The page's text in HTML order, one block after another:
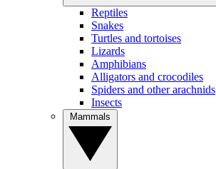
Reptiles
Snakes
Turtles and tortoises
Lizards
Amphibians
Alligators and crocodiles
Spiders and other arachnids
Insects